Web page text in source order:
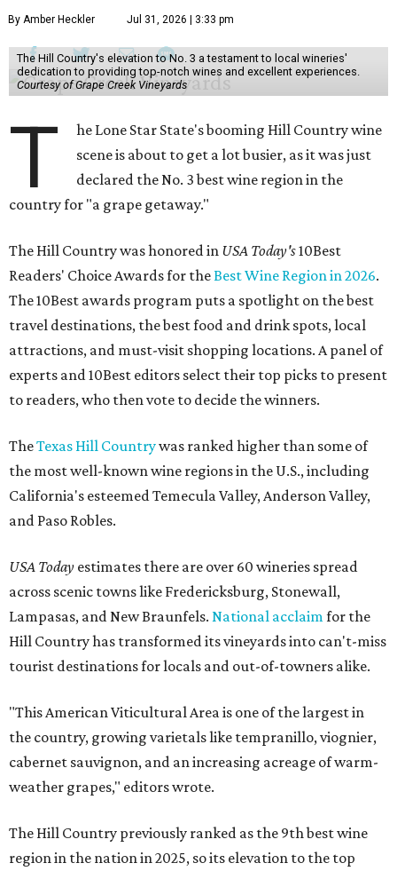
By Amber Heckler Jul 31, 2026 | 3:33 pm
The Hill Country's elevation to No. 3 a testament to local wineries'
dedication to providing top-notch wines and excellent experiences.
Courtesy of Grape Creek Vineyards
T
he Lone Star State's booming Hill Country wine
scene is about to get a lot busier, as it was just
declared the No. 3 best wine region in the
country for "a grape getaway."
The Hill Country was honored in USA Today's10Best
Readers' Choice Awards for theBest Wine Region in 2026.
The 10Best awards program puts a spotlight on the best
travel destinations, the best food and drink spots, local
attractions, and must-visit shopping locations. A panel of
experts and 10Best editors select their top picks to present
to readers, who then vote to decide the winners.
TheTexas Hill Countrywas ranked higher than some of
the most well-known wine regions in the U.S., including
California's esteemed Temecula Valley, Anderson Valley,
and Paso Robles.
USA Today estimates there are over 60 wineries spread
across scenic towns like Fredericksburg, Stonewall,
Lampasas, and New Braunfels. National acclaimfor the
Hill Country has transformed its vineyards into can't-miss
tourist destinations for locals and out-of-towners alike.
"This American Viticultural Area is one of the largest in
the country, growing varietals like tempranillo, viognier,
cabernet sauvignon, and an increasing acreage of warm-
weather grapes," editors wrote.
The Hill Country previously ranked as the 9th best wine
region in the nation in 2025, so its elevation to the top